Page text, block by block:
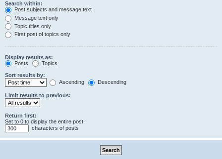
Search within:
Post subjects and message text
Message text only
Topic titles only
First post of topics only
Display results as:
Posts
Topics
Sort results by:
Ascending
Descending
Limit results to previous:
Return first:
Set to 0 to display the entire post.
characters of posts